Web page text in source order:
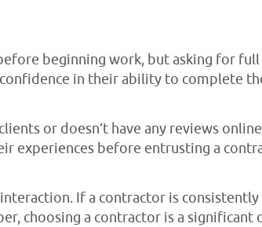
beginning work, but asking for
in their ability to complete
or doesn’t have any reviews
experiences before entrusting a
If a contractor is
choosing a contractor is a